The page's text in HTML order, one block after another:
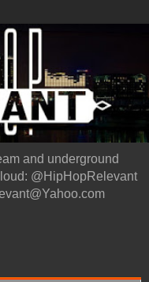
and underground
@HipHopRelevant